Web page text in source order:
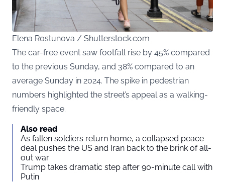
Elena Rostunova / Shutterstock.com
The car-free event saw footfall rise by 45% compared
to the previous Sunday, and 38% compared to an
average Sunday in 2024. The spike in pedestrian
numbers highlighted the street’s appeal as a walking-
friendly space.
Also read
As fallen soldiers return home, a collapsed peace
deal pushes the US and Iran back to the brink of all-
out war
Trump takes dramatic step after 90-minute call with
Putin